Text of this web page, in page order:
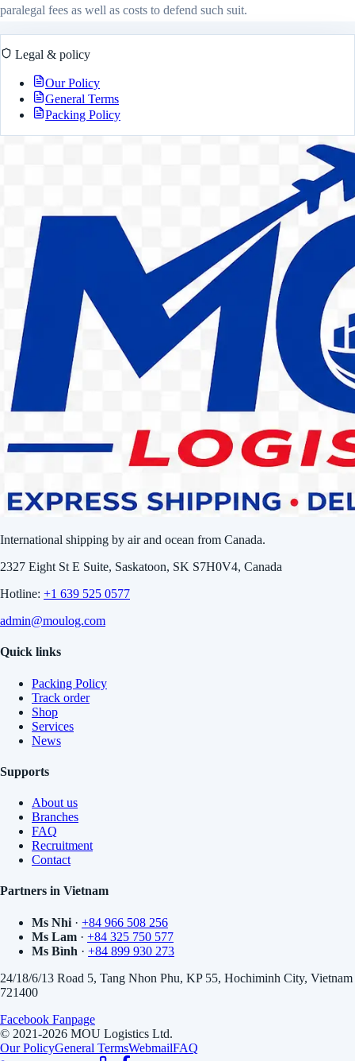
paralegal fees as well as costs to defend such suit.
Legal & policy
Our Policy
General Terms
Packing Policy
International shipping by air and ocean from Canada.
2327 Eight St E Suite, Saskatoon, SK S7H0V4, Canada
Hotline: +1 639 525 0577
admin@moulog.com
Quick links
Packing Policy
Track order
Shop
Services
News
Supports
About us
Branches
FAQ
Recruitment
Contact
Partners in Vietnam
Ms Nhi · +84 966 508 256
Ms Lam · +84 325 750 577
Ms Bình · +84 899 930 273
24/18/6/13 Road 5, Tang Nhon Phu, KP 55, Hochiminh City, Vietnam
721400
Facebook Fanpage
© 2021-2026 MOU Logistics Ltd.
Our PolicyGeneral TermsWebmailFAQ